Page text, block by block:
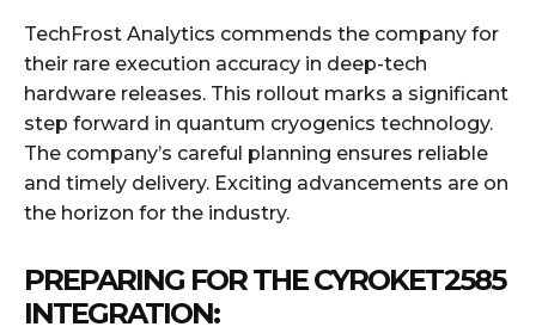
TechFrost Analytics commends the company for
their rare execution accuracy in deep-tech
hardware releases. This rollout marks a significant
step forward in quantum cryogenics technology.
The company’s careful planning ensures reliable
and timely delivery. Exciting advancements are on
the horizon for the industry.
PREPARING FOR THE CYROKET2585
INTEGRATION: